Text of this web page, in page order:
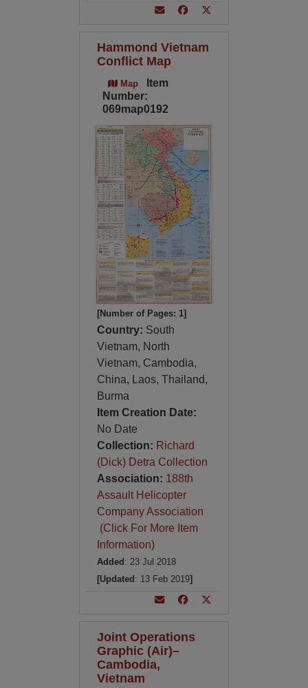
Hammond Vietnam
Conflict Map
Map
Item
Number:
069map0192
[Number of Pages: 1]
Country: South
Vietnam, North
Vietnam, Cambodia,
China, Laos, Thailand,
Burma
Item Creation Date:
No Date
Collection: Richard
(Dick) Detra Collection
Association: 188th
Assault Helicopter
Company Association
(Click For More Item
Information)
Added : 23 Jul 2018
[Updated : 13 Feb 2019]
Joint Operations
Graphic (Air)–
Cambodia,
Vietnam